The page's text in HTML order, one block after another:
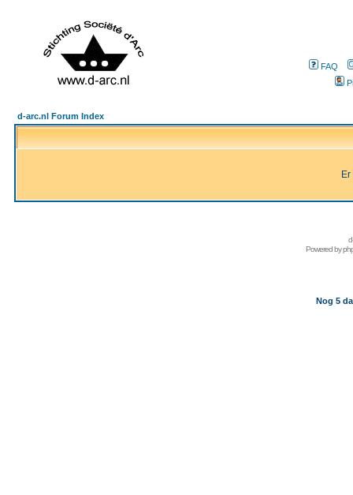
FAQ
d-arc.nl Forum Index
Powered by
Nog 5